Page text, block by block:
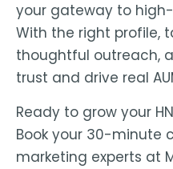
your gateway to
With the right profile,
thoughtful outreach,
trust and drive real
Ready to grow your
Book your 30-minute
marketing experts at